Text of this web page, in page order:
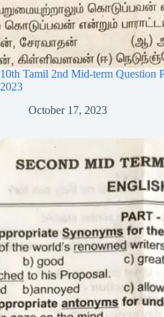
10th Tamil 2nd Mid-term Question
2023
October 17, 2023